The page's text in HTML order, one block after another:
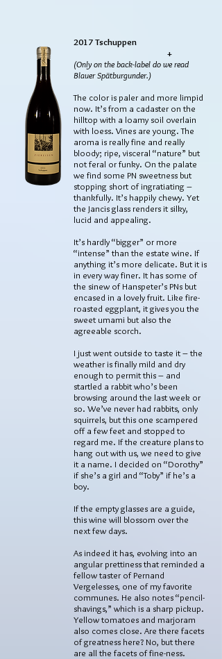
2017 Tschuppen
+
(Only on the back-label do we read
Blauer Spätburgunder.)
The color is paler and more limpid
now. It’s from a cadaster on the
hilltop with a loamy soil overlain
with loess. Vines are young. The
aroma is really fine and really
bloody; ripe, visceral “nature” but
not feral or funky. On the palate
we find some PN sweetness but
stopping short of ingratiating –
thankfully. It’s happily chewy. Yet
the Jancis glass renders it silky,
lucid and appealing.
It’s hardly “bigger” or more
“intense” than the estate wine. If
anything it’s more delicate. But it is
in every way finer. It has some of
the sinew of Hanspeter’s PNs but
encased in a lovely fruit. Like fire-
roasted eggplant, it gives you the
sweet umami but also the
agreeable scorch.
I just went outside to taste it – the
weather is finally mild and dry
enough to permit this – and
startled a rabbit who’s been
browsing around the last week or
so. We’ve never had rabbits, only
squirrels, but this one scampered
off a few feet and stopped to
regard me. If the creature plans to
hang out with us, we need to give
it a name. I decided on “Dorothy”
if she’s a girl and “Toby” if he’s a
boy.
If the empty glasses are a guide,
this wine will blossom over the
next few days.
As indeed it has, evolving into an
angular prettiness that reminded a
fellow taster of Pernand
Vergelesses, one of my favorite
communes. He also notes “pencil-
shavings,” which is a sharp pickup.
Yellow tomatoes and marjoram
also comes close. Are there facets
of greatness here? No, but there
are all the facets of fine-ness.